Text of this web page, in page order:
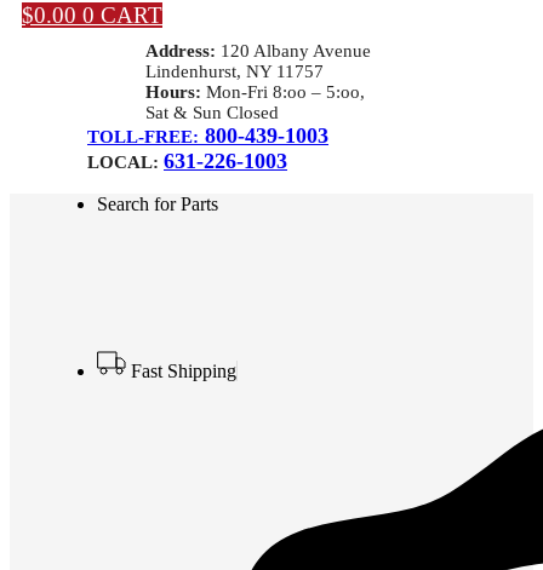
$0.00 0 CART
Address: 120 Albany Avenue
Lindenhurst, NY 11757
Hours: Mon-Fri 8:oo – 5:oo,
Sat & Sun Closed
TOLL-FREE: 800-439-1003
LOCAL: 631-226-1003
Search for Parts
Fast Shipping